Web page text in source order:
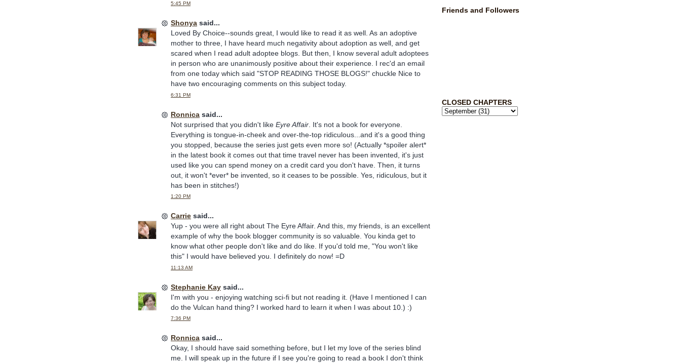
Friends and Followers
CLOSED CHAPTERS
5:45 PM
Shonya said...
Loved By Choice--sounds great, I would like to read it as well. As an adoptive
mother to three, I have heard much negativity about adoption as well, and get
scared when I read adult adoptee blogs. But then, I know several adult adoptees
in person who are unanimously positive about their experience. I rec'd an email
from one today which said "STOP READING THOSE BLOGS!" chuckle Nice to
have two encouraging comments on this subject today.
6:31 PM
Ronnica said...
Not surprised that you didn't like Eyre Affair . It's not a book for everyone.
Everything is tongue-in-cheek and over-the-top ridiculous...and it's a good thing
you stopped, because the series just gets even more so! (Actually *spoiler alert*
in the latest book it comes out that time travel never has been invented, it's just
used like you can spend money on a credit card you don't have. Then, it turns
out, it won't *ever* be invented, so it ceases to be possible. Yes, ridiculous, but it
has been in stitches!)
1:20 PM
Carrie said...
Yup - you were all right about The Eyre Affair. And this, my friends, is an excellent
example of why the book blogger community is so valuable. You kinda get to
know what other people don't like and do like. If you'd told me, "You won't like
this" I would have believed you. I definitely do now! =D
11:13 AM
Stephanie Kay said...
I'm with you - enjoying watching sci-fi but not reading it. (Have I mentioned I can
do the Vulcan hand thing? I worked hard to learn it when I was about 10.) :)
7:36 PM
Ronnica said...
Okay, I should have said something before, but I let my love of the series blind
me. I will speak up in the future if I see you're going to read a book I don't think